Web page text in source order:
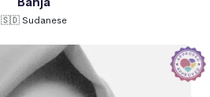
🇸🇩 Sudanese